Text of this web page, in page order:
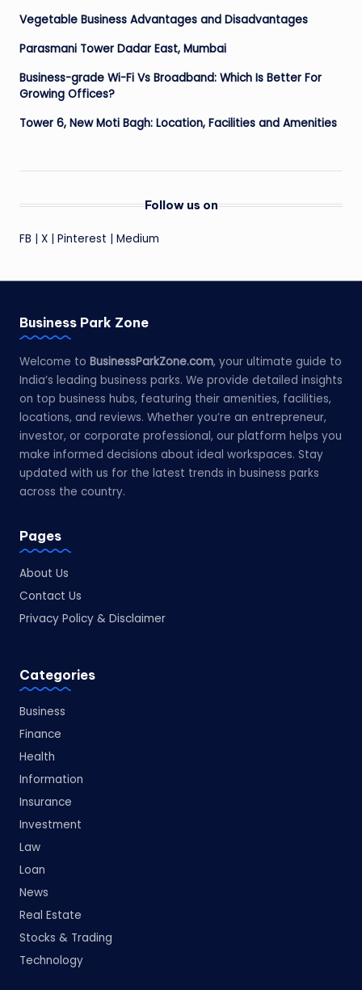
Vegetable Business Advantages and Disadvantages
Parasmani Tower Dadar East, Mumbai
Business-grade Wi-Fi Vs Broadband: Which Is Better For
Growing Offices?
Tower 6, New Moti Bagh: Location, Facilities and Amenities
Follow us on
FB X Pinterest Medium
Business Park Zone
Welcome to BusinessParkZone.com, your ultimate guide to
India’s leading business parks. We provide detailed insights
on top business hubs, featuring their amenities, facilities,
locations, and reviews. Whether you’re an entrepreneur,
investor, or corporate professional, our platform helps you
make informed decisions about ideal workspaces. Stay
updated with us for the latest trends in business parks
across the country.
Pages
About Us
Contact Us
Privacy Policy & Disclaimer
Categories
Business
Finance
Health
Information
Insurance
Investment
Law
Loan
News
Real Estate
Stocks & Trading
Technology